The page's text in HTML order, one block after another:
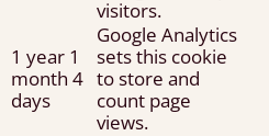
visitors.
1 year 1
month 4
days
Google Analytics
sets this cookie
to store and
count page
views.